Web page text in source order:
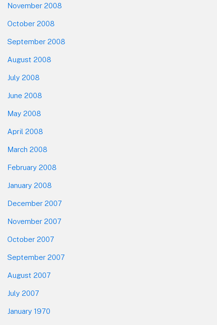
November 2008
October 2008
September 2008
August 2008
July 2008
June 2008
May 2008
April 2008
March 2008
February 2008
January 2008
December 2007
November 2007
October 2007
September 2007
August 2007
July 2007
January 1970